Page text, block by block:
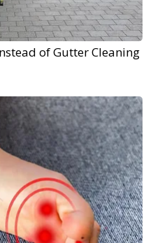
of Gutter Cleaning